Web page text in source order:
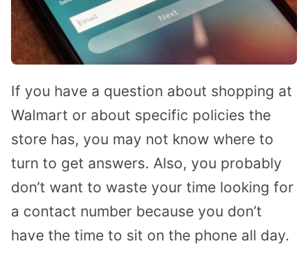
If you have a question about shopping at
Walmart or about specific policies the
store has, you may not know where to
turn to get answers. Also, you probably
don’t want to waste your time looking for
a contact number because you don’t
have the time to sit on the phone all day.